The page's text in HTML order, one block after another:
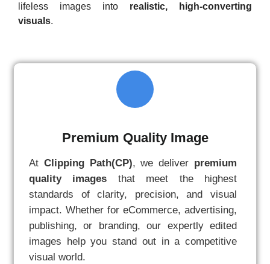
lifeless images into realistic, high-converting
visuals.
Premium Quality Image
At Clipping Path(CP), we deliver premium
quality images that meet the highest
standards of clarity, precision, and visual
impact. Whether for eCommerce, advertising,
publishing, or branding, our expertly edited
images help you stand out in a competitive
visual world.